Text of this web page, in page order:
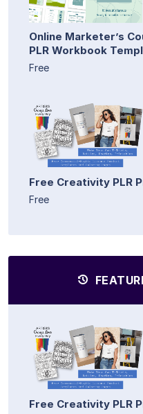
Online Marketer’s
PLR Workbook
Free
Free Creativity PLR
Free
Free Creativity PLR